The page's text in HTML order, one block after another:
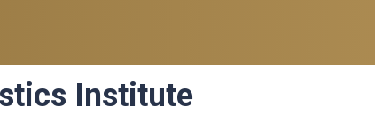
Institute